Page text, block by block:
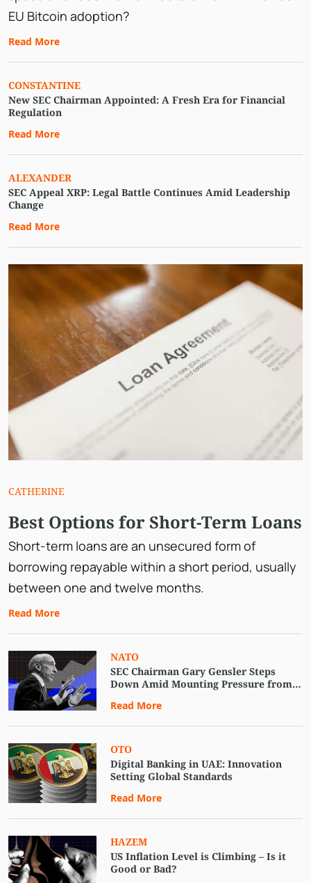
EU Bitcoin adoption?
Read More
CONSTANTINE
New SEC Chairman Appointed: A Fresh Era for Financial
Regulation
Read More
ALEXANDER
SEC Appeal XRP: Legal Battle Continues Amid Leadership
Change
Read More
CATHERINE
Best Options for Short-Term Loans
Short-term loans are an unsecured form of
borrowing repayable within a short period, usually
between one and twelve months.
Read More
NATO
SEC Chairman Gary Gensler Steps
Down Amid Mounting Pressure from
Read More
OTO
Digital Banking in UAE: Innovation
Setting Global Standards
Read More
HAZEM
US Inflation Level is Climbing – Is it
Good or Bad?